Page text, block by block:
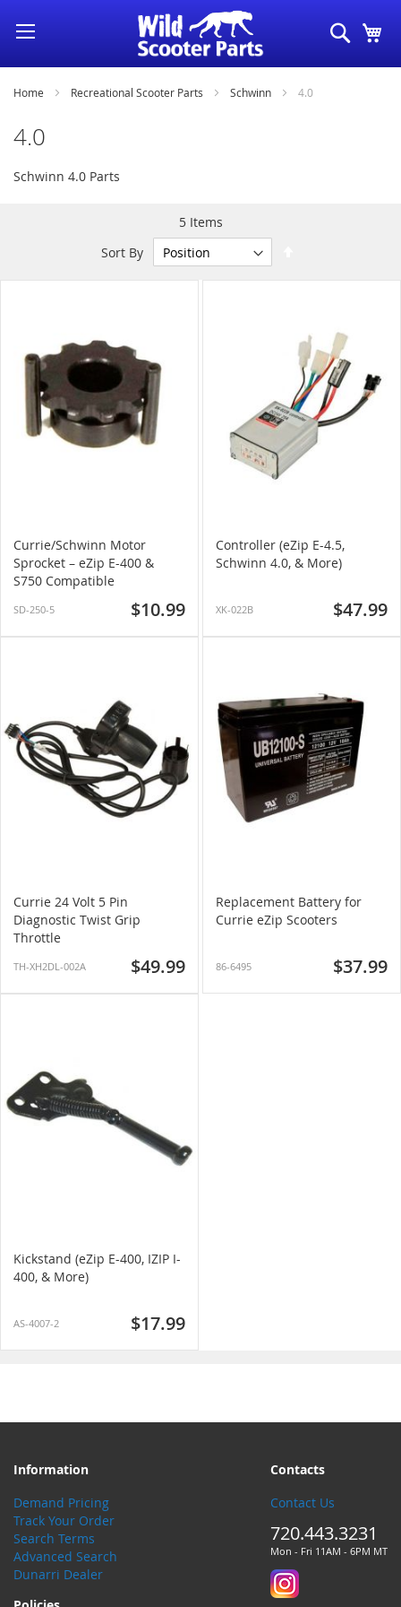
Skip
to
Content
Search
Home Recreational Scooter Parts Schwinn 4.0
4.0
Schwinn 4.0 Parts
5Items
Sort By
Direction
Currie/Schwinn Motor
Sprocket – eZip E-400 &
S750 Compatible
SD-250-5 $10.99
Controller (eZip E-4.5,
Schwinn 4.0, & More)
XK-022B $47.99
Currie 24 Volt 5 Pin
Diagnostic Twist Grip
Throttle
TH-XH2DL-002A $49.99
Replacement Battery for
Currie eZip Scooters
86-6495 $37.99
Kickstand (eZip E-400, IZIP I-
400, & More)
AS-4007-2 $17.99
Information
Demand Pricing
Track Your Order
Search Terms
Advanced Search
Dunarri Dealer
Contacts
Contact Us
720.443.3231
Mon - Fri 11AM - 6PM MT